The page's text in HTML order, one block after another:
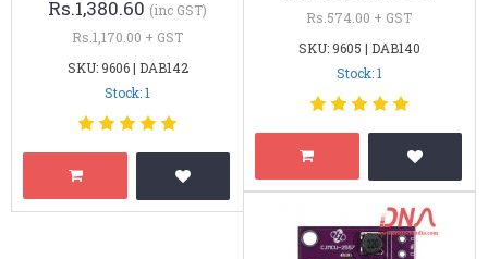
Rs.1,380.60 (inc GST)
Rs.1,170.00 + GST
SKU: 9606 | DAB142
Stock: 1
Rs.574.00 + GST
SKU: 9605 | DAB140
Stock: 1